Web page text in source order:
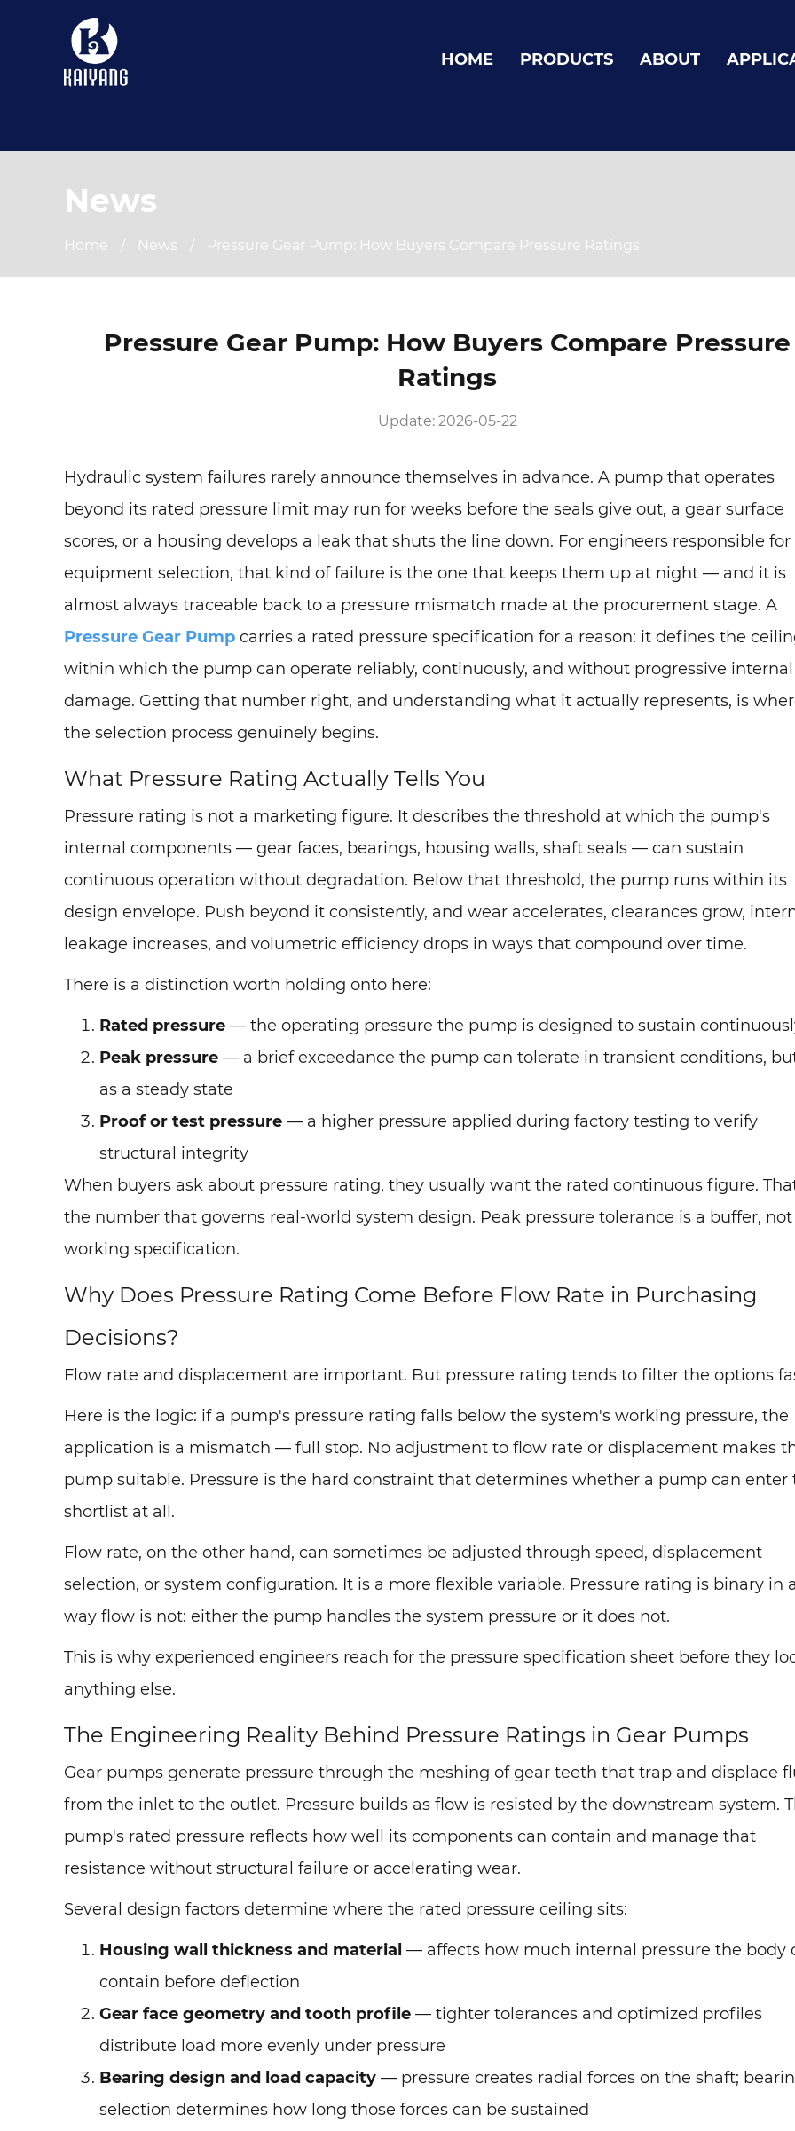
HOME PRODUCTS ABOUT
News
Home / News / Pressure Gear Pump: How Buyers Compare Pressure Ratings
Pressure Gear Pump: How Buyers Compare Pressure
Ratings
Update: 2026-05-22
Hydraulic system failures rarely announce themselves in advance. A pump that operates
beyond its rated pressure limit may run for weeks before the seals give out, a gear surface
scores, or a housing develops a leak that shuts the line down. For engineers responsible for
equipment selection, that kind of failure is the one that keeps them up at night — and it is
almost always traceable back to a pressure mismatch made at the procurement stage. A
Pressure Gear Pump carries a rated pressure specification for a reason: it defines the
within which the pump can operate reliably, continuously, and without progressive internal
damage. Getting that number right, and understanding what it actually represents, is
the selection process genuinely begins.
What Pressure Rating Actually Tells You
Pressure rating is not a marketing figure. It describes the threshold at which the pump's
internal components — gear faces, bearings, housing walls, shaft seals — can sustain
continuous operation without degradation. Below that threshold, the pump runs within its
design envelope. Push beyond it consistently, and wear accelerates, clearances grow,
leakage increases, and volumetric efficiency drops in ways that compound over time.
There is a distinction worth holding onto here:
Rated pressure — the operating pressure the pump is designed to sustain
Peak pressure — a brief exceedance the pump can tolerate in transient conditions,
as a steady state
Proof or test pressure — a higher pressure applied during factory testing to verify
structural integrity
When buyers ask about pressure rating, they usually want the rated continuous figure.
the number that governs real-world system design. Peak pressure tolerance is a buffer, not
working specification.
Why Does Pressure Rating Come Before Flow Rate in Purchasing
Decisions?
Flow rate and displacement are important. But pressure rating tends to filter the options
Here is the logic: if a pump's pressure rating falls below the system's working pressure, the
application is a mismatch — full stop. No adjustment to flow rate or displacement makes
pump suitable. Pressure is the hard constraint that determines whether a pump can enter
shortlist at all.
Flow rate, on the other hand, can sometimes be adjusted through speed, displacement
selection, or system configuration. It is a more flexible variable. Pressure rating is binary in a
way flow is not: either the pump handles the system pressure or it does not.
This is why experienced engineers reach for the pressure specification sheet before they
anything else.
The Engineering Reality Behind Pressure Ratings in Gear Pumps
Gear pumps generate pressure through the meshing of gear teeth that trap and displace
from the inlet to the outlet. Pressure builds as flow is resisted by the downstream system.
pump's rated pressure reflects how well its components can contain and manage that
resistance without structural failure or accelerating wear.
Several design factors determine where the rated pressure ceiling sits:
Housing wall thickness and material — affects how much internal pressure the body
contain before deflection
Gear face geometry and tooth profile — tighter tolerances and optimized profiles
distribute load more evenly under pressure
Bearing design and load capacity — pressure creates radial forces on the shaft;
selection determines how long those forces can be sustained